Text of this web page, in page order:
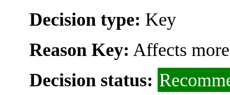
Decision type: Key
Reason Key: Affects
Decision status: